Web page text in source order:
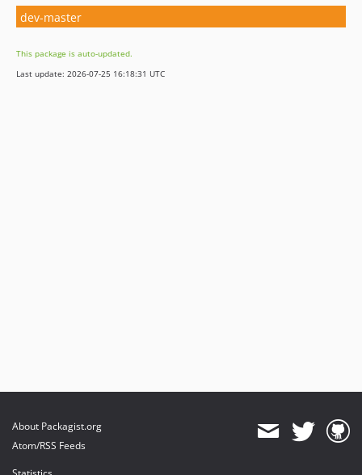
dev-master
This package is auto-updated.
Last update: 2026-07-25 16:18:31 UTC
About Packagist.org
Atom/RSS Feeds